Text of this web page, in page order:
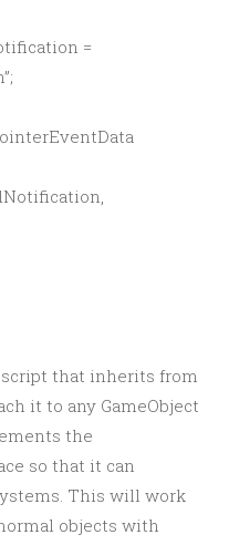
=
script that inherits from
it to any GameObject
the
so that it can
This will work
objects with